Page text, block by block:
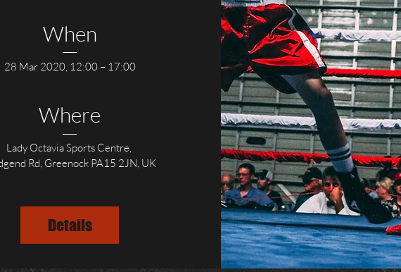
When
28 Mar 2020, 12:00 – 17:00
Where
Lady Octavia Sports Centre,
Rd, Greenock PA15 2JN, UK
Details